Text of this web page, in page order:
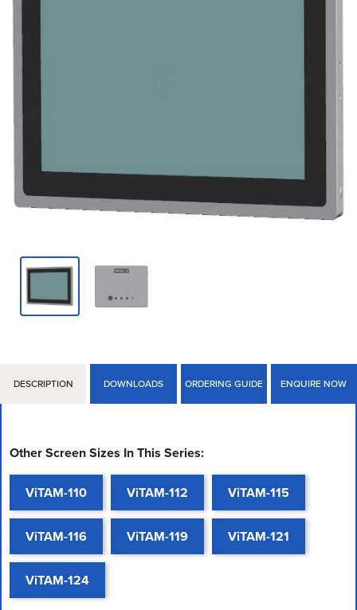
DESCRIPTION DOWNLOADS ORDERING GUIDE ENQUIRE NOW
Other Screen Sizes In This Series:
ViTAM-110 ViTAM-112 ViTAM-115
ViTAM-116 ViTAM-119 ViTAM-121
ViTAM-124